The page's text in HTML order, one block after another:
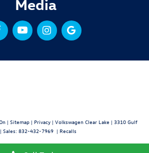
Media
| Sitemap | Privacy | Volkswagen Clear Lake | 3310 Gulf
| Sales: 832-432-7969 | Recalls